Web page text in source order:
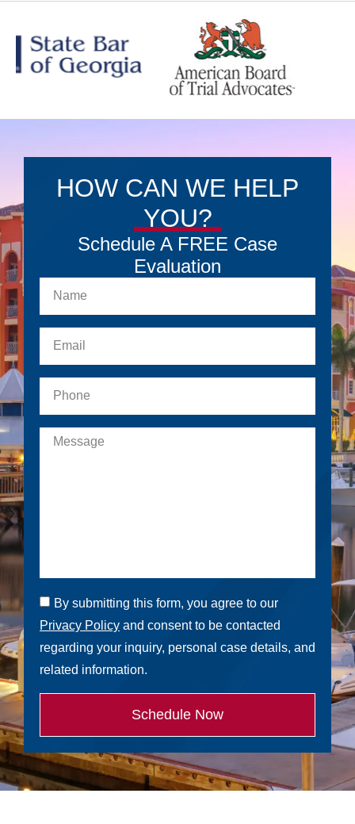
HOW CAN WE HELP
YOU?
Schedule A FREE Case
Evaluation
By submitting this form, you agree to our
Privacy Policy and consent to be contacted
regarding your inquiry, personal case details, and
related information.
Schedule Now